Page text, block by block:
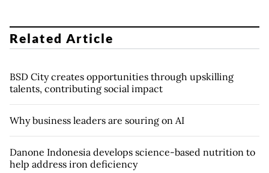
Related Article
BSD City creates opportunities through upskilling
talents, contributing social impact
Why business leaders are souring on AI
Danone Indonesia develops science-based nutrition to
help address iron deficiency